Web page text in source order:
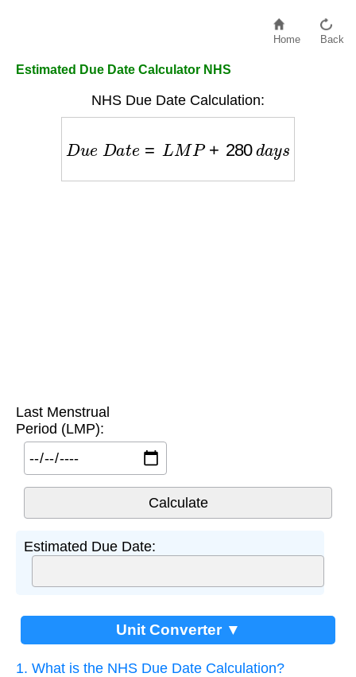
Home Back
Estimated Due Date Calculator NHS
NHS Due Date Calculation:
e LM P+ 280 d y
Last Menstrual
Period (LMP):
Estimated Due Date:
Unit Converter ▼
1. What is the NHS Due Date Calculation?